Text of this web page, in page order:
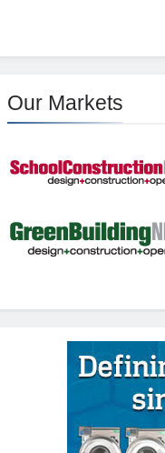
Our Markets